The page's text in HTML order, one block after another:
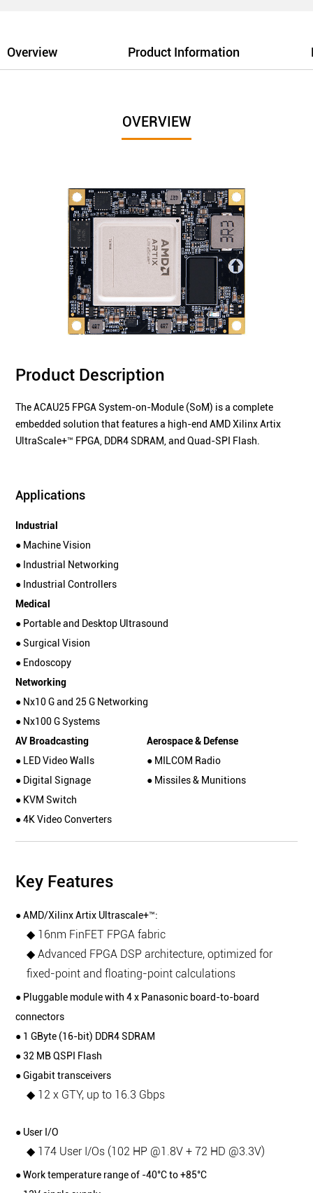
Overview Product Information
OVERVIEW
Product Description
The ACAU25 FPGA System-on-Module (SoM) is a complete
embedded solution that features a high-end AMD Xilinx Artix
UltraScale+™ FPGA, DDR4 SDRAM, and Quad-SPI Flash.
Applications
Industrial
● Machine Vision
● Industrial Networking
● Industrial Controllers
Medical
● Portable and Desktop Ultrasound
● Surgical Vision
● Endoscopy
Networking
● Nx10 G and 25 G Networking
● Nx100 G Systems
AV Broadcasting
● LED Video Walls
● Digital Signage
● KVM Switch
● 4K Video Converters
Aerospace & Defense
● MILCOM Radio
● Missiles & Munitions
Key Features
● AMD/Xilinx Artix Ultrascale+™:
◆ 16nm FinFET FPGA fabric
◆ Advanced FPGA DSP architecture, optimized for
fixed-point and floating-point calculations
● Pluggable module with 4 x Panasonic board-to-board
connectors
● 1 GByte (16-bit) DDR4 SDRAM
● 32 MB QSPI Flash
● Gigabit transceivers
◆ 12 x GTY, up to 16.3 Gbps
● User I/O
◆ 174 User I/Os (102 HP @1.8V + 72 HD @3.3V)
● Work temperature range of -40°C to +85°C